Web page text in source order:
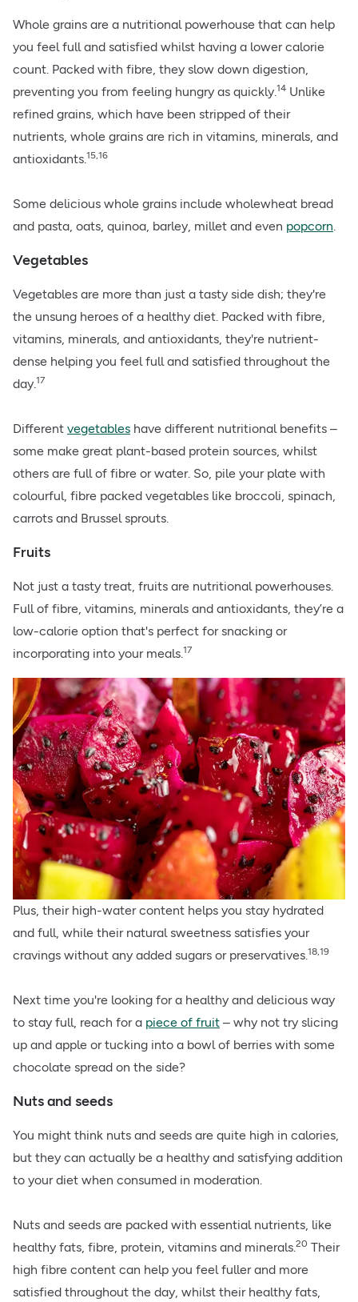
Whole grains are a nutritional powerhouse that can help
you feel full and satisfied whilst having a lower calorie
count. Packed with fibre, they slow down digestion,
preventing you from feeling hungry as quickly. 14 Unlike
refined grains, which have been stripped of their
nutrients, whole grains are rich in vitamins, minerals, and
antioxidants. 15,16
Some delicious whole grains include wholewheat bread
and pasta, oats, quinoa, barley, millet and even popcorn
Vegetables
Vegetables are more than just a tasty side dish; they're
the unsung heroes of a healthy diet. Packed with fibre,
vitamins, minerals, and antioxidants, they're nutrient-
dense helping you feel full and satisfied throughout the
day. 17
Different vegetables have different nutritional benefits –
some make great plant-based protein sources, whilst
others are full of fibre or water. So, pile your plate with
colourful, fibre packed vegetables like broccoli, spinach,
carrots and Brussel sprouts.
Fruits
Not just a tasty treat, fruits are nutritional powerhouses.
Full of fibre, vitamins, minerals and antioxidants, they’re a
low-calorie option that's perfect for snacking or
incorporating into your meals. 17
Plus, their high-water content helps you stay hydrated
and full, while their natural sweetness satisfies your
cravings without any added sugars or preservatives.18,19
Next time you're looking for a healthy and delicious way
to stay full, reach for a piece of fruit – why not try slicing
up and apple or tucking into a bowl of berries with some
chocolate spread on the side?
Nuts and seeds
You might think nuts and seeds are quite high in calories,
but they can actually be a healthy and satisfying addition
to your diet when consumed in moderation.
Nuts and seeds are packed with essential nutrients, like
healthy fats, fibre, protein, vitamins and minerals.20 Their
high fibre content can help you feel fuller and more
satisfied throughout the day, whilst their healthy fats,